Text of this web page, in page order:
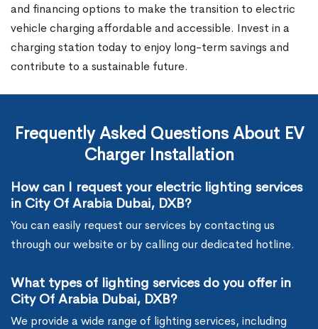
and financing options to make the transition to electric
vehicle charging affordable and accessible. Invest in a
charging station today to enjoy long-term savings and
contribute to a sustainable future.
Frequently Asked Questions About EV
Charger Installation
How can I request your electric lighting services
in City Of Arabia Dubai, DXB?
You can easily request our services by contacting us
through our website or by calling our dedicated hotline.
What types of lighting services do you offer in
City Of Arabia Dubai, DXB?
We provide a wide range of lighting services, including